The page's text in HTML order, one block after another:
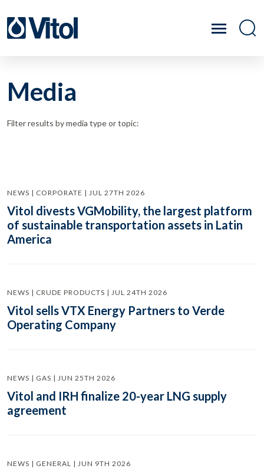
Media
Filter results by media type or topic:
NEWS | CORPORATE | JUL 27TH 2026
Vitol divests VGMobility, the largest platform
of sustainable transportation assets in Latin
America
NEWS | CRUDE PRODUCTS | JUL 24TH 2026
Vitol sells VTX Energy Partners to Verde
Operating Company
NEWS | GAS | JUN 25TH 2026
Vitol and IRH finalize 20-year LNG supply
agreement
NEWS | GENERAL | JUN 9TH 2026